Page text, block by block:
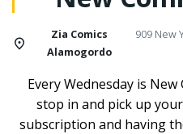
Zia Comics
Alamogordo
909 New
Every Wednesday is
stop in and pick up
subscription and having